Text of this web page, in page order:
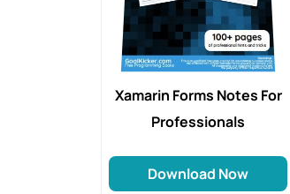
Xamarin Forms Notes For
Professionals
Download Now